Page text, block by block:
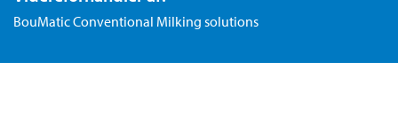
BouMatic Conventional Milking solutions